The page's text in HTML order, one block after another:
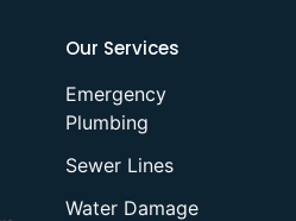
Our Services
Emergency
Plumbing
Sewer Lines
Water Damage